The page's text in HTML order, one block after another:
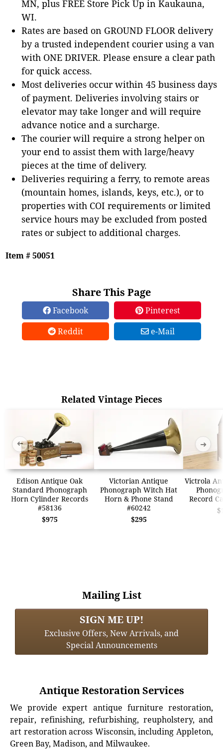
MN, plus FREE Store Pick Up in Kaukauna,
WI.
Rates are based on GROUND FLOOR delivery
by a trusted independent courier using a van
with ONE DRIVER. Please ensure a clear path
for quick access.
Most deliveries occur within 45 business days
of payment. Deliveries involving stairs or
elevator may take longer and will require
advance notice and a surcharge.
The courier will require a strong helper on
your end to assist them with large/heavy
pieces at the time of delivery.
Deliveries requiring a ferry, to remote areas
(mountain homes, islands, keys, etc.), or to
properties with COI requirements or limited
service hours may be excluded from posted
rates or subject to additional charges.
Item # 50051
Share This Page
Facebook
Pinterest
Reddit
e-Mail
Related Vintage Pieces
Edison Antique Oak
Standard Phonograph
Horn Cylinder Records
#58136
$975
Victorian Antique
Phonograph Witch Hat
Horn & Phone Stand
#60242
$295
Victrola
Record
➜ ➜
Mailing List
SIGN ME UP!
Exclusive Offers, New Arrivals, and
Special Announcements
Antique Restoration Services
We provide expert antique furniture restoration,
repair, refinishing, refurbishing, reupholstery, and
art restoration across Wisconsin, including Appleton,
Green Bay, Madison, and Milwaukee.